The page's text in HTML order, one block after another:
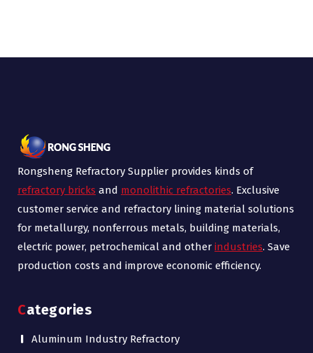
Rongsheng Refractory Supplier provides kinds of
refractory bricks and monolithic refractories. Exclusive
customer service and refractory lining material solutions
for metallurgy, nonferrous metals, building materials,
electric power, petrochemical and other industries. Save
production costs and improve economic efficiency.
Categories
Aluminum Industry Refractory